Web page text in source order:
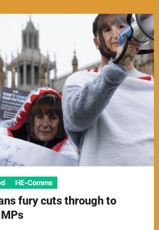
HE-Comms
fury cuts through to